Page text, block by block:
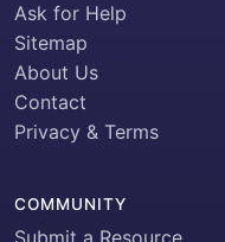
Ask for Help
Sitemap
About Us
Contact
Privacy & Terms
COMMUNITY
Submit a Resource